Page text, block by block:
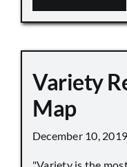
Variety
Map
December 10, 2019